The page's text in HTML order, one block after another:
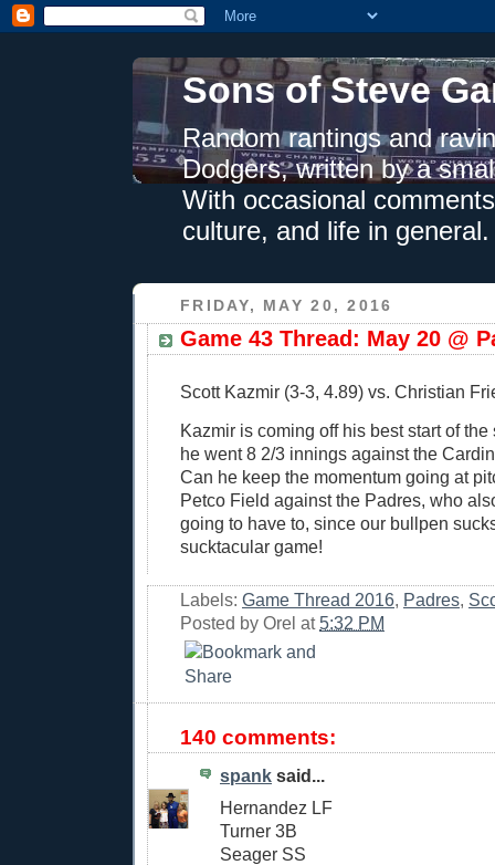
Sons of Steve
Random rantings and
Dodgers, written by a
With occasional
culture, and life in general.
FRIDAY, MAY 20, 2016
Game 43 Thread: May 20 @
Scott Kazmir (3-3, 4.89) vs. Christian
Kazmir is coming off his best start of
he went 8 2/3 innings against the
Can he keep the momentum going at
Petco Field against the Padres, who
going to have to, since our bullpen
sucktacular game!
Labels: Game Thread 2016, Padres,
Posted by Orel at 5:32 PM
140 comments:
spank said...
Hernandez LF
Turner 3B
Seager SS